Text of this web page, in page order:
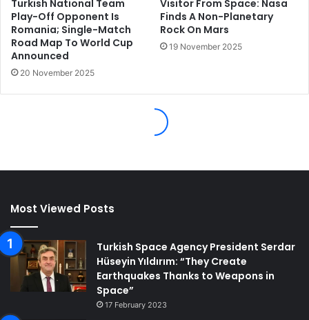
Most Viewed Posts
Turkish Space Agency President Serdar
Hüseyin Yıldırım: “They Create
Earthquakes Thanks to Weapons in
Space”
17 February 2023